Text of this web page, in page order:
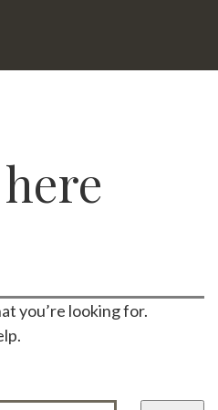
you’re looking for.